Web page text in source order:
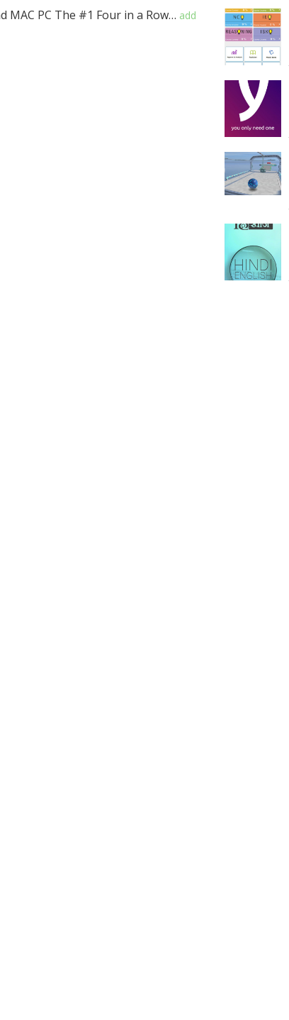
MAC PC The #1 Four in a Row… add